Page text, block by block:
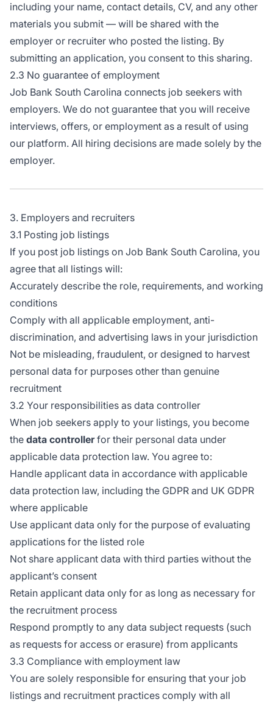
including your name, contact details, CV, and any other
materials you submit — will be shared with the
employer or recruiter who posted the listing. By
submitting an application, you consent to this sharing.
2.3 No guarantee of employment
Job Bank South Carolina connects job seekers with
employers. We do not guarantee that you will receive
interviews, offers, or employment as a result of using
our platform. All hiring decisions are made solely by the
employer.
3. Employers and recruiters
3.1 Posting job listings
If you post job listings on Job Bank South Carolina, you
agree that all listings will:
Accurately describe the role, requirements, and working
conditions
Comply with all applicable employment, anti-
discrimination, and advertising laws in your jurisdiction
Not be misleading, fraudulent, or designed to harvest
personal data for purposes other than genuine
recruitment
3.2 Your responsibilities as data controller
When job seekers apply to your listings, you become
the data controllerfor their personal data under
applicable data protection law. You agree to:
Handle applicant data in accordance with applicable
data protection law, including the GDPR and UK GDPR
where applicable
Use applicant data only for the purpose of evaluating
applications for the listed role
Not share applicant data with third parties without the
applicant’s consent
Retain applicant data only for as long as necessary for
the recruitment process
Respond promptly to any data subject requests (such
as requests for access or erasure) from applicants
3.3 Compliance with employment law
You are solely responsible for ensuring that your job
listings and recruitment practices comply with all